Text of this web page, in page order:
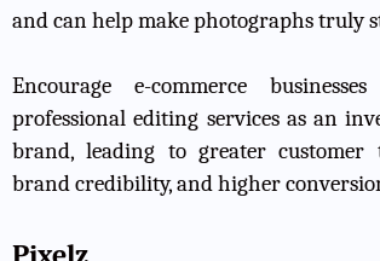
and can help make photographs truly
Encourage e-commerce
professional editing services as an
brand, leading to greater customer
brand credibility, and higher